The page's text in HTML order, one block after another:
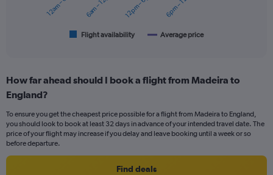
categories.
Range:
categories.
The
chart
Flight availability Average price
How far ahead should I book a flight from Madeira to
England?
To ensure you get the cheapest price possible for a flight from Madeira to England,
you should look to book at least 32 days in advance of your intended travel date. The
price of your flight may increase if you delay and leave booking until a week or so
before departure.
Find deals